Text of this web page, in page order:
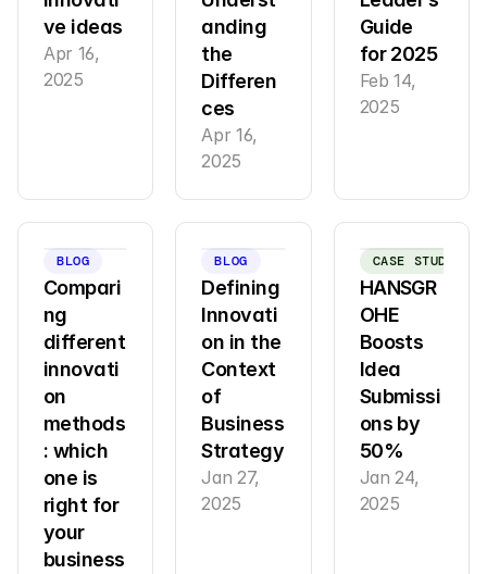
ve ideas
Apr 16,
2025
anding
the
Differen
ces
Apr 16,
2025
Guide
for 2025
Feb 14,
2025
BLOG
Compari
ng
different
innovati
on
methods
: which
one is
right for
your
business
BLOG
Defining
Innovati
on in the
Context
of
Business
Strategy
Jan 27,
2025
CASE STUDY
HANSGR
OHE
Boosts
Idea
Submissi
ons by
50%
Jan 24,
2025